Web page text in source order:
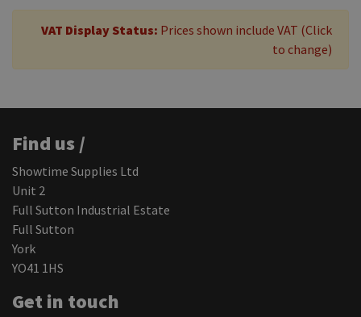
VAT Display Status: Prices shown include VAT (Click
to change)
Find us /
Showtime Supplies Ltd
Unit 2
Full Sutton Industrial Estate
Full Sutton
York
YO41 1HS
Get in touch